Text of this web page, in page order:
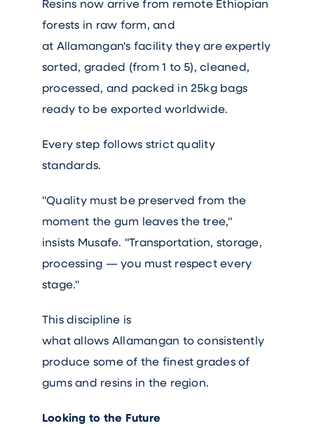
Resins now arrive from remote Ethiopian
forests in raw form, and
at Allamangan's facility they are expertly
sorted, graded (from 1 to 5), cleaned,
processed, and packed in 25kg bags
ready to be exported worldwide.
Every step follows strict quality
standards.
"Quality must be preserved from the
moment the gum leaves the tree,"
insists Musafe. "Transportation, storage,
processing — you must respect every
stage."
This discipline is
what allows Allamangan to consistently
produce some of the finest grades of
gums and resins in the region.
Looking to the Future